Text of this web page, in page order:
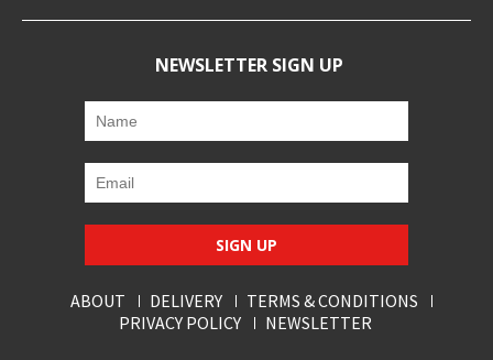
NEWSLETTER SIGN UP
SIGN UP
ABOUT DELIVERY
TERMS & CONDITIONS
PRIVACY POLICY
NEWSLETTER